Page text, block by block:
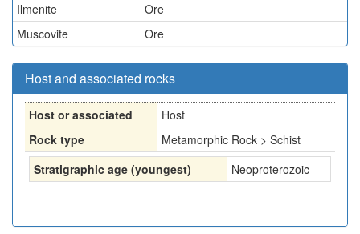
Ilmenite
Ore
Muscovite
Ore
Host and associated rocks
Host or associated
Host
Rock type
Metamorphic Rock > Schist
Stratigraphic age (youngest)
Neoproterozoic